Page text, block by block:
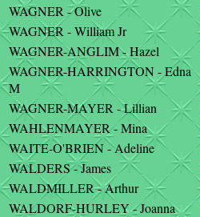
WAGNER - Olive
WAGNER - William Jr
WAGNER-ANGLIM - Hazel
WAGNER-HARRINGTON - Edna
M
WAGNER-MAYER - Lillian
WAHLENMAYER - Mina
WAITE-O'BRIEN - Adeline
WALDERS - James
WALDMILLER - Arthur
WALDORF-HURLEY - Joanna